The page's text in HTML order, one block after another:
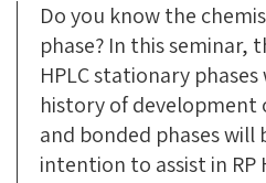
Do you know the
phase? In this seminar,
HPLC stationary
history of development
and bonded phases will
intention to assist in RP